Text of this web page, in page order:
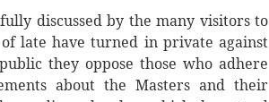
discussed by the many visitors to
late have turned in private against
they oppose those who adhere
about the Masters and their